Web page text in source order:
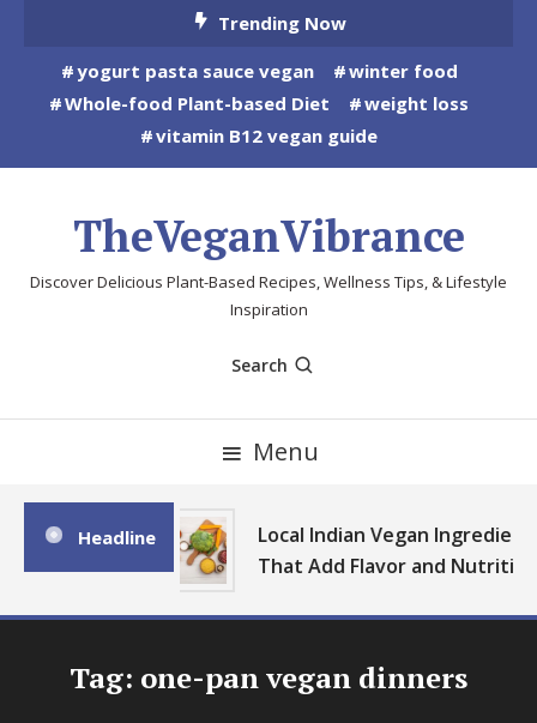
Content
Trending Now
yogurt pasta sauce vegan
winter food
Whole-food Plant-based Diet
weight loss
vitamin B12 vegan guide
TheVeganVibrance
Discover Delicious Plant-Based Recipes, Wellness Tips, & Lifestyle
Inspiration
Search
Menu
Headline
Local Indian Vegan
That Add Flavor and Nutrition
Tag: one-pan vegan dinners